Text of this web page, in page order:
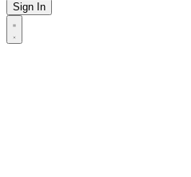
Sign In